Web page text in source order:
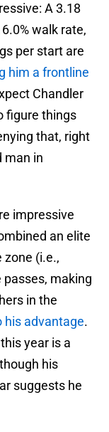
A 3.18
walk rate,
per start are
him a frontline
Chandler
figure things
that, right
man in
impressive
an elite
(i.e.,
making
in the
his advantage.
year is a
his
suggests he